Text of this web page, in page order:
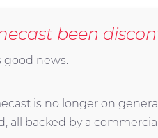
been
news.
is no longer on
all backed by a